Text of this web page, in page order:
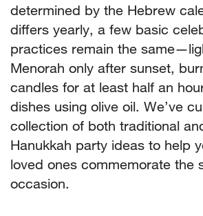
determined by the Hebrew
differs yearly, a few basic
practices remain the
Menorah only after sunset,
candles for at least half an
dishes using olive oil. We’ve
collection of both traditional
Hanukkah party ideas to help
loved ones commemorate the
occasion.